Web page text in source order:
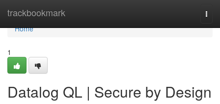
trackbookmark
Home
Home
1
Datalog QL | Secure by Design